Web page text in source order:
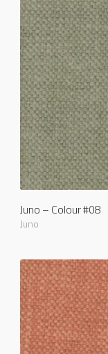
Juno – Colour #08
Juno